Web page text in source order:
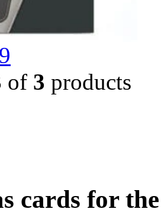
of 3 products
cards for